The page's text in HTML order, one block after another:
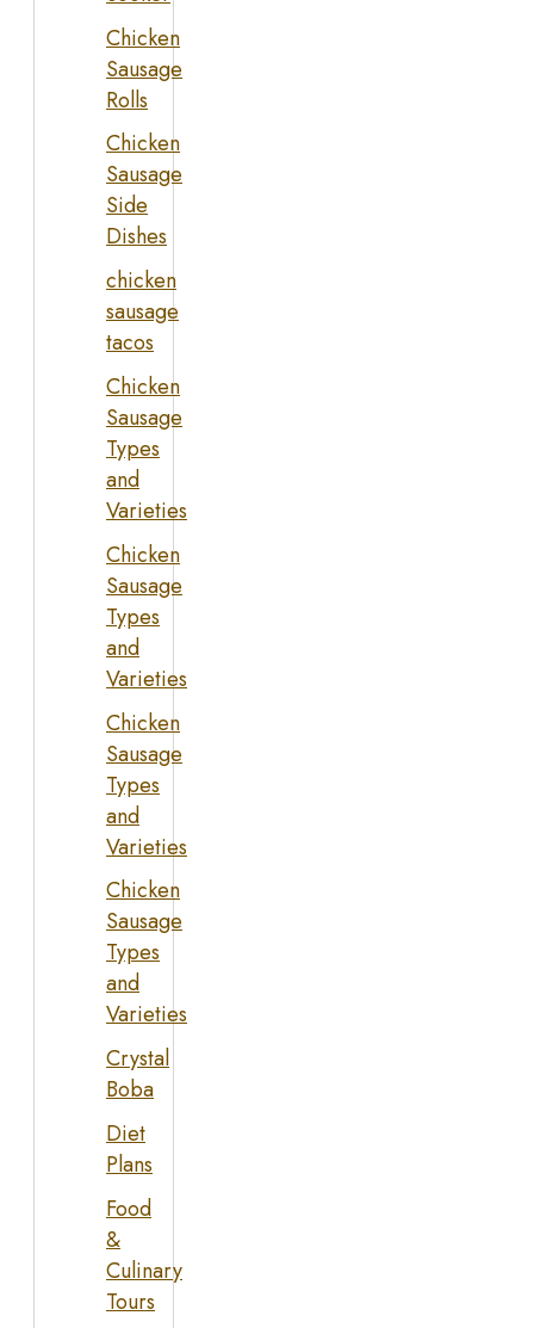
Chicken
Sausage
Rolls
Chicken
Sausage
Side
Dishes
chicken
sausage
tacos
Chicken
Sausage
Types
and
Varieties
Chicken
Sausage
Types
and
Varieties
Chicken
Sausage
Types
and
Varieties
Chicken
Sausage
Types
and
Varieties
Crystal
Boba
Diet
Plans
Food
&
Culinary
Tours